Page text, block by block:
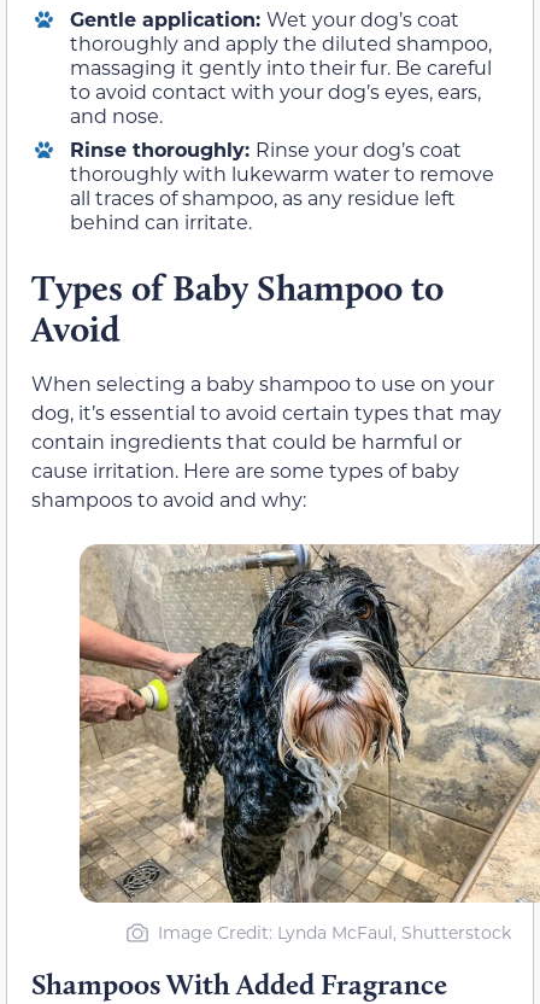
Gentle application: Wet your dog’s coat
thoroughly and apply the diluted shampoo,
massaging it gently into their fur. Be careful
to avoid contact with your dog’s eyes, ears,
and nose.
Rinse thoroughly: Rinse your dog’s coat
thoroughly with lukewarm water to remove
all traces of shampoo, as any residue left
behind can irritate.
Types of Baby Shampoo to
Avoid
When selecting a baby shampoo to use on your
dog, it’s essential to avoid certain types that may
contain ingredients that could be harmful or
cause irritation. Here are some types of baby
shampoos to avoid and why:
Image Credit: Lynda McFaul, Shutterstock
Shampoos With Added Fragrance